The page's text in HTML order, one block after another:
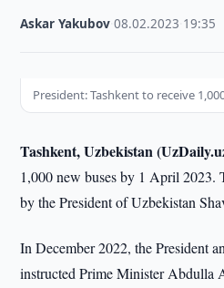
Askar Yakubov ·08.02.2023 19:35
President: Tashkent to receive
Tashkent, Uzbekistan
1,000 new buses by 1 April 2023.
by the President of Uzbekistan
In December 2022, the President
instructed Prime Minister Abdulla